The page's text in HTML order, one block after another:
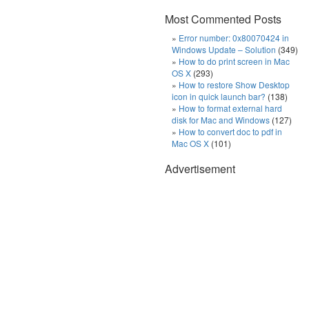
Most Commented Posts
Error number: 0x80070424 in
Windows Update – Solution (349)
How to do print screen in Mac
OS X (293)
How to restore Show Desktop
icon in quick launch bar? (138)
How to format external hard
disk for Mac and Windows (127)
How to convert doc to pdf in
Mac OS X (101)
Advertisement